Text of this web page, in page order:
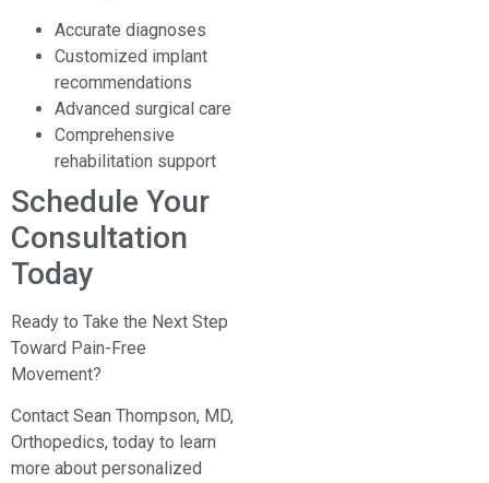
Accurate diagnoses
Customized implant
recommendations
Advanced surgical care
Comprehensive
rehabilitation support
Schedule Your
Consultation
Today
Ready to Take the Next Step
Toward Pain-Free
Movement?
Contact Sean Thompson, MD,
Orthopedics, today to learn
more about personalized